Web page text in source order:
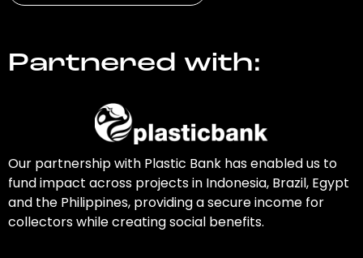
Partnered with:
Our partnership with Plastic Bank has enabled us to
fund impact across projects in Indonesia, Brazil, Egypt
and the Philippines, providing a secure income for
collectors while creating social benefits.